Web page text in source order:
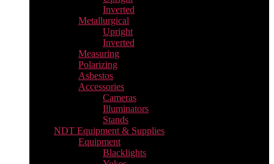
Inverted
Metallurgical
Upright
Inverted
Measuring
Polarizing
Asbestos
Accessories
Cameras
Illuminators
Stands
NDT Equipment & Supplies
Equipment
Blacklights